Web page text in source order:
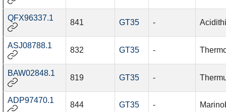
QFX96337.1
841 GT35 -
ASJ08788.1
832 GT35 -
BAW02848.1
819 GT35 -
ADP97470.1
844 GT35 -